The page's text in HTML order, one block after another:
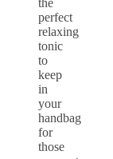
perfect
relaxing
tonic
to
keep
in
your
handbag
for
those